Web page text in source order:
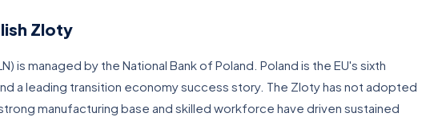
Zloty
is managed by the National Bank of Poland. Poland is the EU's sixth
a leading transition economy success story. The Zloty has not adopted
manufacturing base and skilled workforce have driven sustained